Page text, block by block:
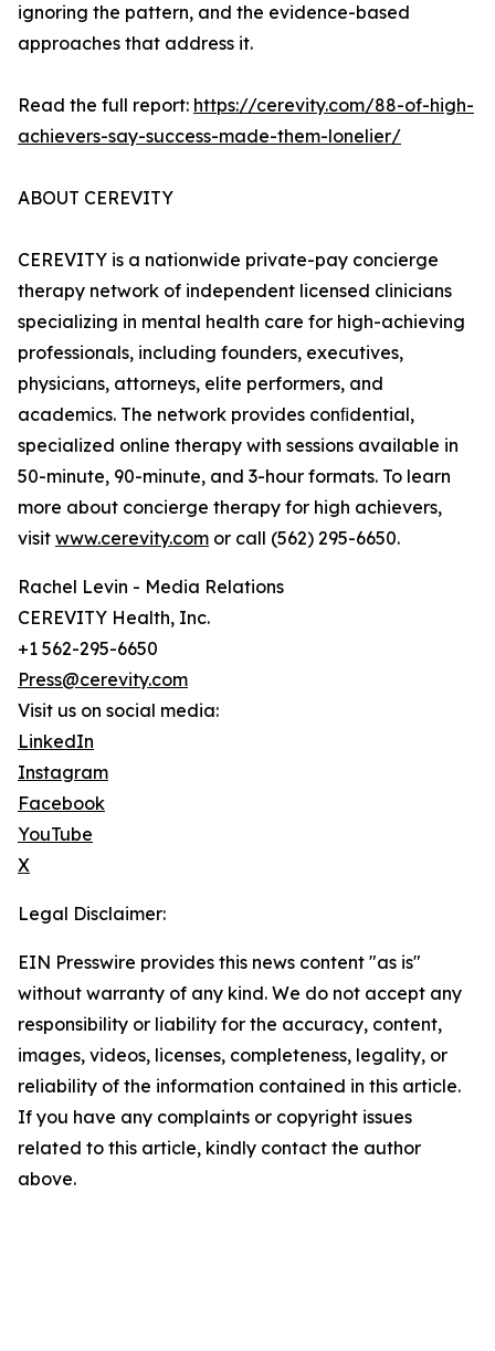
ignoring the pattern, and the evidence-based
approaches that address it.
Read the full report: https://cerevity.com/88-of-high-
achievers-say-success-made-them-lonelier/
ABOUT CEREVITY
CEREVITY is a nationwide private-pay concierge
therapy network of independent licensed clinicians
specializing in mental health care for high-achieving
professionals, including founders, executives,
physicians, attorneys, elite performers, and
academics. The network provides conﬁdential,
specialized online therapy with sessions available in
50-minute, 90-minute, and 3-hour formats. To learn
more about concierge therapy for high achievers,
visit www.cerevity.com or call (562) 295-6650.
Rachel Levin - Media Relations
CEREVITY Health, Inc.
+1 562-295-6650
Press@cerevity.com
Visit us on social media:
LinkedIn
Instagram
Facebook
YouTube
X
Legal Disclaimer:
EIN Presswire provides this news content "as is"
without warranty of any kind. We do not accept any
responsibility or liability for the accuracy, content,
images, videos, licenses, completeness, legality, or
reliability of the information contained in this article.
If you have any complaints or copyright issues
related to this article, kindly contact the author
above.